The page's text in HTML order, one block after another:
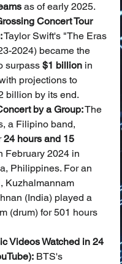
as of early 2025.
Concert Tour
Taylor Swift's "The Eras
2024) became the
surpass $1 billion in
projections to
billion by its end.
by a Group: The
a Filipino band,
24 hours and 15
February 2024 in
Philippines. For an
Kuzhalmannam
(India) played a
(drum) for 501 hours
Videos Watched in 24
BTS's